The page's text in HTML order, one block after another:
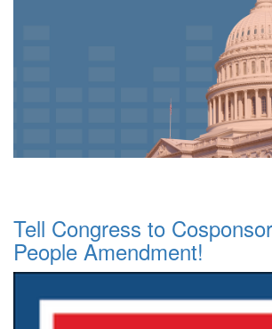
Tell Congress to
People Amendment!